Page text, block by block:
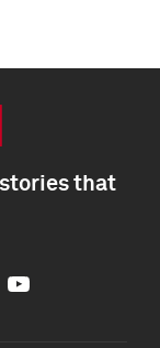
that
Youtube